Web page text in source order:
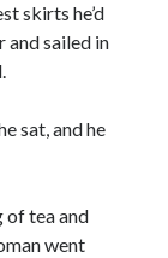
skirts he’d
and sailed in
sat, and he
of tea and
went